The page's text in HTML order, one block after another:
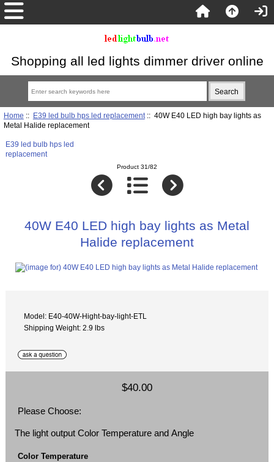
Shopping all led lights dimmer driver online
Home :: E39 led bulb hps led replacement:: 40W E40 LED high bay lights as
Metal Halide replacement
E39 led bulb hps led
replacement
Product 31/82
40W E40 LED high bay lights as Metal
Halide replacement
Model: E40-40W-Hight-bay-light-ETL
Shipping Weight: 2.9 lbs
$40.00
Please Choose:
The light output Color Temperature and Angle
Color Temperature